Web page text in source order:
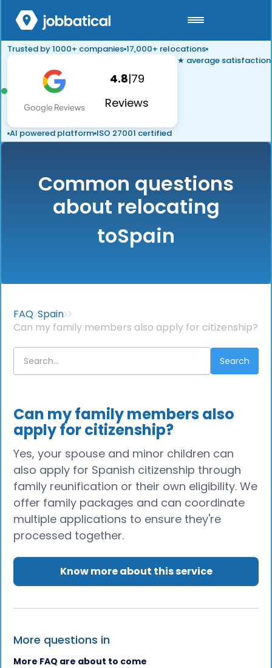
Trusted by 1000+ companies 17,000+ relocations
4.8|79
Reviews
★ average satisfaction
AI powered platform ISO 27001 certified
Common questions
about relocating
toSpain
FAQ Spain
Can my family members also apply for citizenship?
Can my family members also
apply for citizenship?
Yes, your spouse and minor children can
also apply for Spanish citizenship through
family reunification or their own eligibility. We
offer family packages and can coordinate
multiple applications to ensure they're
processed together.
Know more about this service
More questions in
More FAQ are about to come